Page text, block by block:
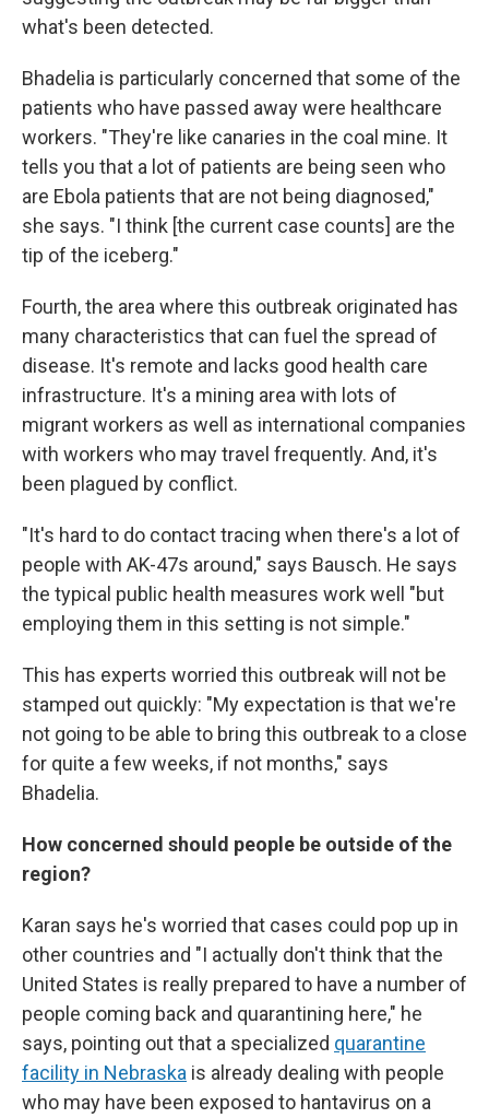
what's been detected.
Bhadelia is particularly concerned that some of the
patients who have passed away were healthcare
workers. "They're like canaries in the coal mine. It
tells you that a lot of patients are being seen who
are Ebola patients that are not being diagnosed,"
she says. "I think [the current case counts] are the
tip of the iceberg."
Fourth, the area where this outbreak originated has
many characteristics that can fuel the spread of
disease. It's remote and lacks good health care
infrastructure. It's a mining area with lots of
migrant workers as well as international companies
with workers who may travel frequently. And, it's
been plagued by conflict.
"It's hard to do contact tracing when there's a lot of
people with AK-47s around," says Bausch. He says
the typical public health measures work well "but
employing them in this setting is not simple."
This has experts worried this outbreak will not be
stamped out quickly: "My expectation is that we're
not going to be able to bring this outbreak to a close
for quite a few weeks, if not months," says
Bhadelia.
How concerned should people be outside of the
region?
Karan says he's worried that cases could pop up in
other countries and "I actually don't think that the
United States is really prepared to have a number of
people coming back and quarantining here," he
says, pointing out that a specialized quarantine
facility in Nebraska is already dealing with people
who may have been exposed to hantavirus on a